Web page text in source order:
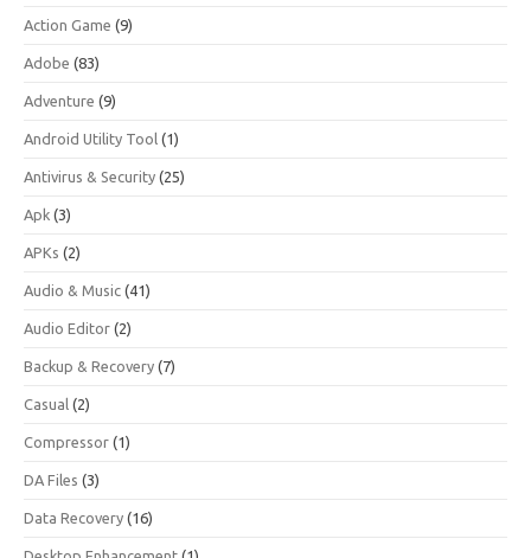
Action Game (9)
Adobe (83)
Adventure (9)
Android Utility Tool (1)
Antivirus & Security (25)
Apk (3)
APKs (2)
Audio & Music (41)
Audio Editor (2)
Backup & Recovery (7)
Casual (2)
Compressor (1)
DA Files (3)
Data Recovery (16)